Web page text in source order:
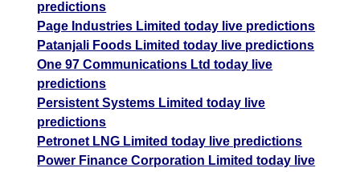
predictions
Page Industries Limited today live predictions
Patanjali Foods Limited today live predictions
One 97 Communications Ltd today live
predictions
Persistent Systems Limited today live
predictions
Petronet LNG Limited today live predictions
Power Finance Corporation Limited today live